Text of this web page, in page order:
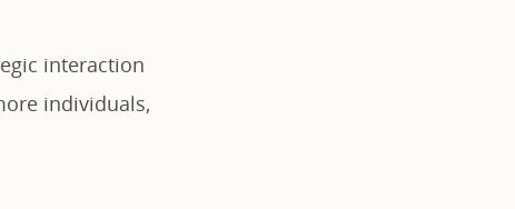
interaction
individuals,